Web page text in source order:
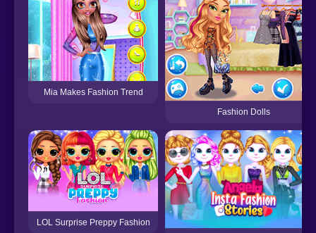
Mia Makes Fashion Trend
Fashion Dolls
LOL Surprise Preppy Fashion